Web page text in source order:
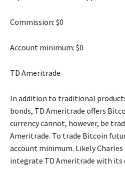
Commission: $0
Account minimum: $0
TD Ameritrade
In addition to traditional
bonds, TD Ameritrade offers
currency cannot, however, be
Ameritrade. To trade Bitcoin
account minimum. Likely
integrate TD Ameritrade with its